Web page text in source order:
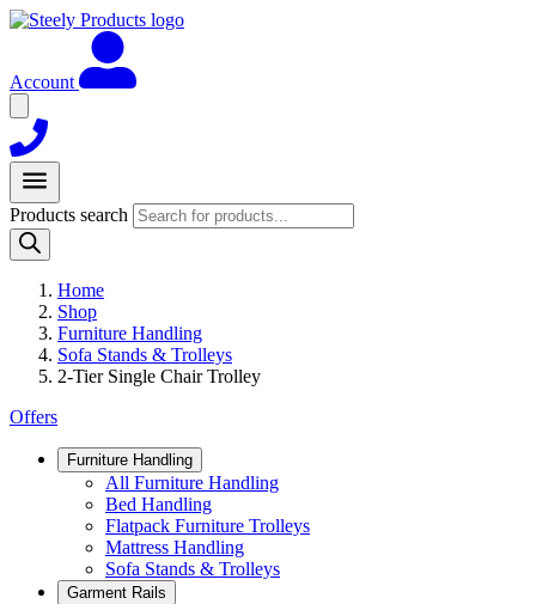
Account
Products search
Home
Shop
Furniture Handling
Sofa Stands & Trolleys
2-Tier Single Chair Trolley
Offers
Furniture Handling
All Furniture Handling
Bed Handling
Flatpack Furniture Trolleys
Mattress Handling
Sofa Stands & Trolleys
Garment Rails